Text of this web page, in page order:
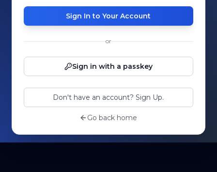
Sign In to Your Account
or
Sign in with a passkey
Don't have an account? Sign Up.
Go back home